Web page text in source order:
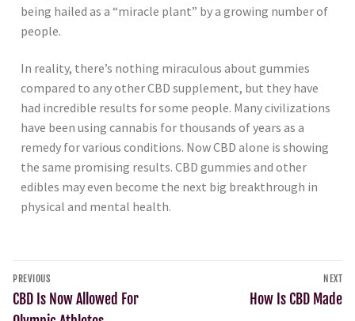
being hailed as a “miracle plant” by a growing number of
people.
In reality, there’s nothing miraculous about gummies
compared to any other CBD supplement, but they have
had incredible results for some people. Many civilizations
have been using cannabis for thousands of years as a
remedy for various conditions. Now CBD alone is showing
the same promising results. CBD gummies and other
edibles may even become the next big breakthrough in
physical and mental health.
PREVIOUS
CBD Is Now Allowed For
NEXT
How Is CBD Made